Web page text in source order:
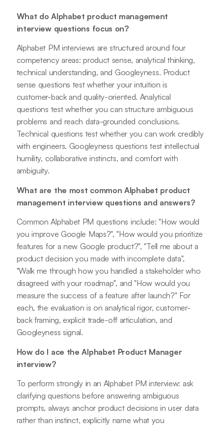
What do Alphabet product management
interview questions focus on?
Alphabet PM interviews are structured around four
competency areas: product sense, analytical thinking,
technical understanding, and Googleyness. Product
sense questions test whether your intuition is
customer-back and quality-oriented. Analytical
questions test whether you can structure ambiguous
problems and reach data-grounded conclusions.
Technical questions test whether you can work credibly
with engineers. Googleyness questions test intellectual
humility, collaborative instincts, and comfort with
ambiguity.
What are the most common Alphabet product
management interview questions and answers?
Common Alphabet PM questions include: "How would
you improve Google Maps?", "How would you prioritize
features for a new Google product?", "Tell me about a
product decision you made with incomplete data",
"Walk me through how you handled a stakeholder who
disagreed with your roadmap", and "How would you
measure the success of a feature after launch?" For
each, the evaluation is on analytical rigor, customer-
back framing, explicit trade-off articulation, and
Googleyness signal.
How do I ace the Alphabet Product Manager
interview?
To perform strongly in an Alphabet PM interview: ask
clarifying questions before answering ambiguous
prompts, always anchor product decisions in user data
rather than instinct, explicitly name what you